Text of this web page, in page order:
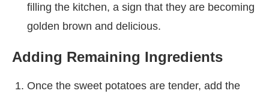
filling the kitchen, a sign that they are becoming
golden brown and delicious.
Adding Remaining Ingredients
Once the sweet potatoes are tender, add the